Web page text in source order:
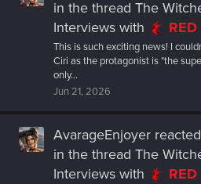
in the thread The
Interviews with
This is such exciting news! I
Ciri as the protagonist is *the
only...
Jun 21, 2026
AvarageEnjoyer
in the thread The
Interviews with